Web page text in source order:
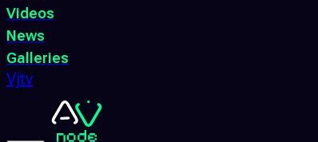
Videos
News
Galleries
Vjtv